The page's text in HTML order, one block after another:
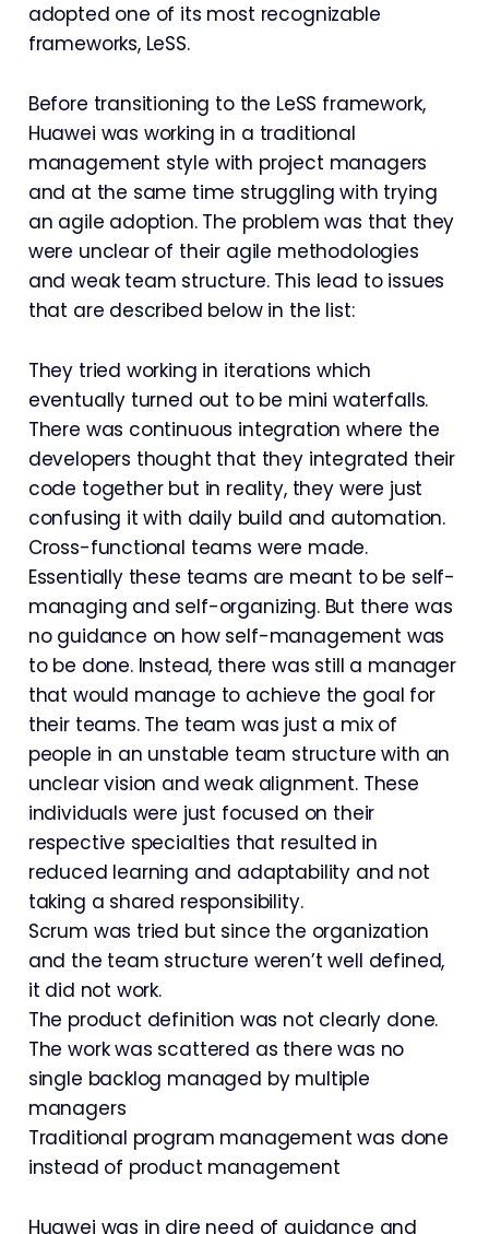
adopted one of its most recognizable
frameworks, LeSS.
Before transitioning to the LeSS framework,
Huawei was working in a traditional
management style with project managers
and at the same time struggling with trying
an agile adoption. The problem was that they
were unclear of their agile methodologies
and weak team structure. This lead to issues
that are described below in the list:
They tried working in iterations which
eventually turned out to be mini waterfalls.
There was continuous integration where the
developers thought that they integrated their
code together but in reality, they were just
confusing it with daily build and automation.
Cross-functional teams were made.
Essentially these teams are meant to be self-
managing and self-organizing. But there was
no guidance on how self-management was
to be done. Instead, there was still a manager
that would manage to achieve the goal for
their teams. The team was just a mix of
people in an unstable team structure with an
unclear vision and weak alignment. These
individuals were just focused on their
respective specialties that resulted in
reduced learning and adaptability and not
taking a shared responsibility.
Scrum was tried but since the organization
and the team structure weren’t well defined,
it did not work.
The product definition was not clearly done.
The work was scattered as there was no
single backlog managed by multiple
managers
Traditional program management was done
instead of product management
Huawei was in dire need of guidance and